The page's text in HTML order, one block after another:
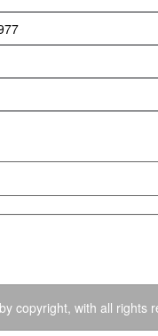
copyright, with all rights